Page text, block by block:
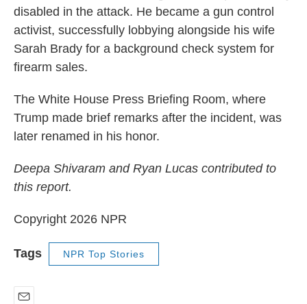
disabled in the attack. He became a gun control
activist, successfully lobbying alongside his wife
Sarah Brady for a background check system for
firearm sales.
The White House Press Briefing Room, where
Trump made brief remarks after the incident, was
later renamed in his honor.
Deepa Shivaram and Ryan Lucas contributed to
this report.
Copyright 2026 NPR
Tags NPR Top Stories